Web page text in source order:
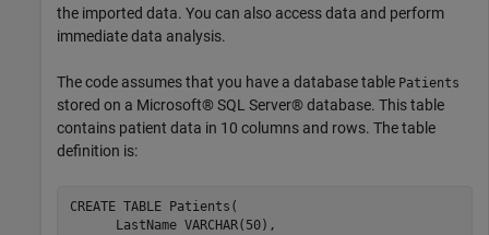
the imported data. You can also access data and perform
immediate data analysis.
The code assumes that you have a database table Patients
stored on a Microsoft® SQL Server® database. This table
contains patient data in 10 columns and rows. The table
definition is:
CREATE TABLE
Patients(
      LastName
VARCHAR(50) ,